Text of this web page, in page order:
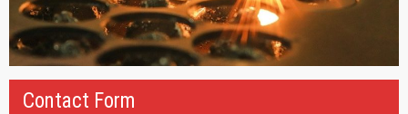
Contact Form